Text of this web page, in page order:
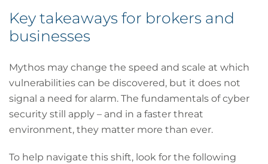
Key takeaways for brokers and
businesses
Mythos may change the speed and scale at which
vulnerabilities can be discovered, but it does not
signal a need for alarm. The fundamentals of cyber
security still apply – and in a faster threat
environment, they matter more than ever.
To help navigate this shift, look for the following